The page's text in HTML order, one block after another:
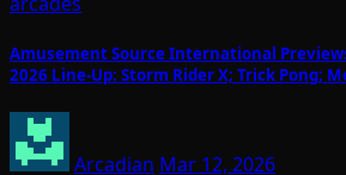
Amusement Source International
2026 Line-Up: Storm Rider X; Trick Pong;
Arcadian Mar 12, 2026